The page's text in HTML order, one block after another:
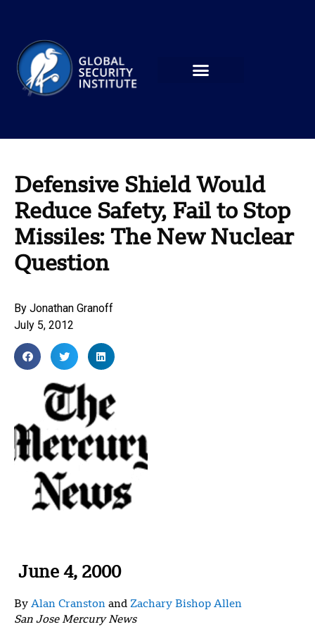
Defensive Shield Would
Reduce Safety, Fail to Stop
Missiles: The New Nuclear
Question
By Jonathan Granoff
July 5, 2012
June 4, 2000
By Alan Cranston and Zachary Bishop Allen
San Jose Mercury News